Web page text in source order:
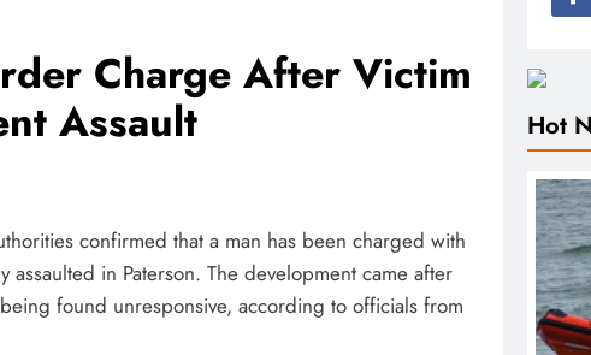
Charge After Victim
Assault
confirmed that a man has been charged with
in Paterson. The development came after
found unresponsive, according to officials from
Hot